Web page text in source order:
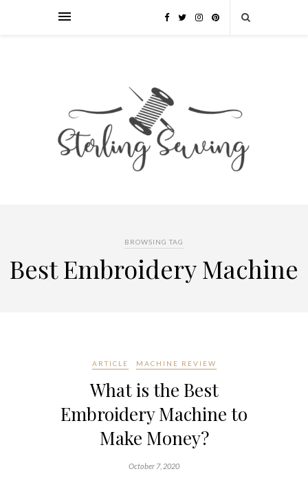
BROWSING TAG
Best Embroidery Machine
ARTICLE MACHINE REVIEW
What is the Best
Embroidery Machine to
Make Money?
October 7, 2020